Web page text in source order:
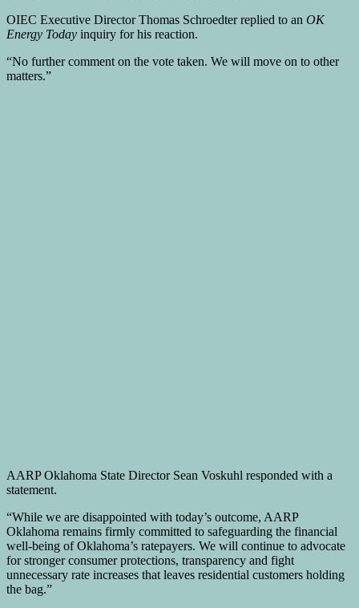
OIEC Executive Director Thomas Schroedter replied to an OK
Energy Today inquiry for his reaction.
“No further comment on the vote taken. We will move on to other
matters.”
AARP Oklahoma State Director Sean Voskuhl responded with a
statement.
“While we are disappointed with today’s outcome, AARP
Oklahoma remains firmly committed to safeguarding the financial
well-being of Oklahoma’s ratepayers. We will continue to advocate
for stronger consumer protections, transparency and fight
unnecessary rate increases that leaves residential customers holding
the bag.”